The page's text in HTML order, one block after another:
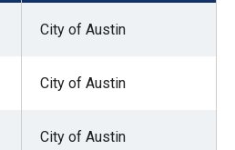
City of Austin
City of Austin
City of Austin